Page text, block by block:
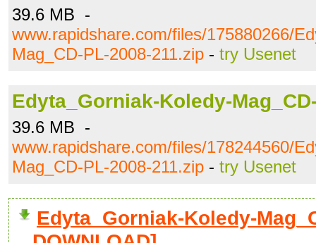
39.6 MB -
www.rapidshare.com/files/175880266/
Mag_CD-PL-2008-211.zip - try Usenet
Edyta_Gorniak-Koledy-
39.6 MB -
www.rapidshare.com/files/178244560/
Mag_CD-PL-2008-211.zip - try Usenet
Edyta_Gorniak-Koledy-